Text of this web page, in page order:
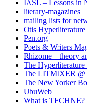
IASL – Lessons in
literary-magazines
mailing lists for
Otis
Pen.org
Poets & Writers
Rhizome – theory
The Hyperliterature
The LITMIXER @
The New Yorker
UbuWeb
What is TECHNE?